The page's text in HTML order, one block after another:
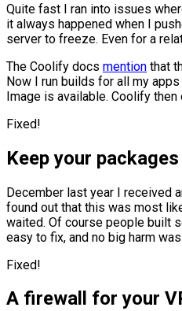
Quite fast I ran into issues
it always happened when I
server to freeze. Even for a
The Coolify docs mention that
Now I run builds for all my
Image is available. Coolify
Fixed!
Keep your
December last year I received
found out that this was most
waited. Of course people built
easy to fix, and no big harm
Fixed!
A firewall for your